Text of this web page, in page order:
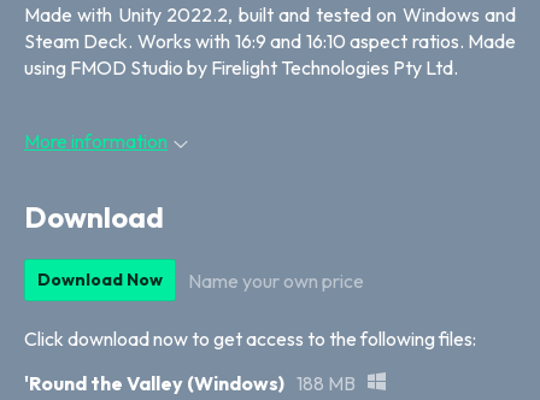
Made with Unity 2022.2, built and tested on Windows and
Steam Deck. Works with 16:9 and 16:10 aspect ratios. Made
using FMOD Studio by Firelight Technologies Pty Ltd.
More information
Download
Download Now Name your own price
Click download now to get access to the following files:
'Round the Valley (Windows) 188 MB